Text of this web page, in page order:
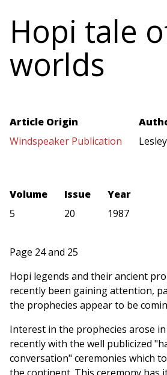
Hopi tale
worlds
Article Origin
Windspeaker Publication
Volume
5
Issue
20
Year
1987
Page 24 and 25
Hopi legends and their ancient
recently been gaining attention,
the prophecies appear to be
Interest in the prophecies arose
recently with the well publicized
conversation" ceremonies which